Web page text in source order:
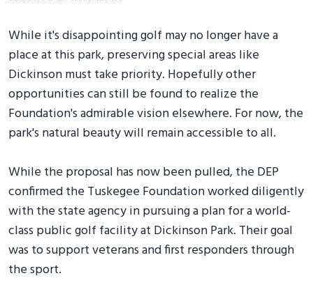
While it's disappointing golf may no longer have a
place at this park, preserving special areas like
Dickinson must take priority. Hopefully other
opportunities can still be found to realize the
Foundation's admirable vision elsewhere. For now, the
park's natural beauty will remain accessible to all.
While the proposal has now been pulled, the DEP
confirmed the Tuskegee Foundation worked diligently
with the state agency in pursuing a plan for a world-
class public golf facility at Dickinson Park. Their goal
was to support veterans and first responders through
the sport.